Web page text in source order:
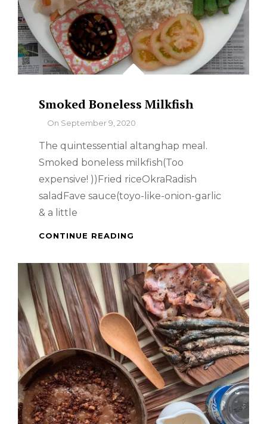
Smoked Boneless Milkfish
ByOn September 9, 2020
The quintessential altanghap meal.
Smoked boneless milkfish(Too
expensive! ))Fried riceOkraRadish
saladFave sauce(toyo-like-onion-garlic
& a little
CONTINUE READING